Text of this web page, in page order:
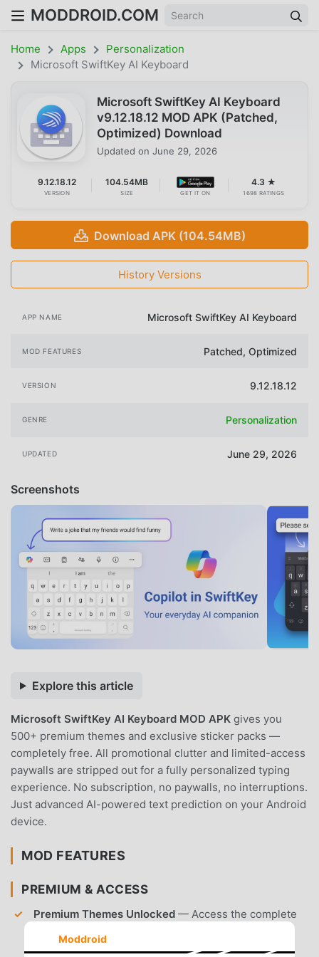
MODDROID.COM
Home Apps
Personalization
Microsoft SwiftKey AI Keyboard
Microsoft SwiftKey AI Keyboard
v9.12.18.12 MOD APK (Patched,
Optimized) Download
Updated on June 29, 2026
9.12.18.12
VERSION
104.54MB
SIZE GET IT ON
4.3 ★
1698 RATINGS
Download APK (104.54MB)
History Versions
APP NAME Microsoft SwiftKey AI Keyboard
MOD FEATURES Patched, Optimized
VERSION 9.12.18.12
GENRE Personalization
UPDATED June 29, 2026
Screenshots
Explore this article
Microsoft SwiftKey AI Keyboard MOD APK gives you
500+ premium themes and exclusive sticker packs —
completely free. All promotional clutter and limited-access
paywalls are stripped out for a fully personalized typing
experience. No subscription, no paywalls, no interruptions.
Just advanced AI-powered text prediction on your Android
device.
MOD FEATURES
PREMIUM & ACCESS
Premium Themes Unlocked — Access the complete
without purchasing individual packs.
Moddroid